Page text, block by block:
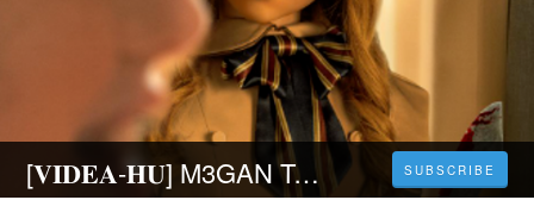
[𝐕𝐈𝐃𝐄𝐀-𝐇𝐔] M3GAN Teljes Film Magyarul HD Ingyen SUBSCRIBE